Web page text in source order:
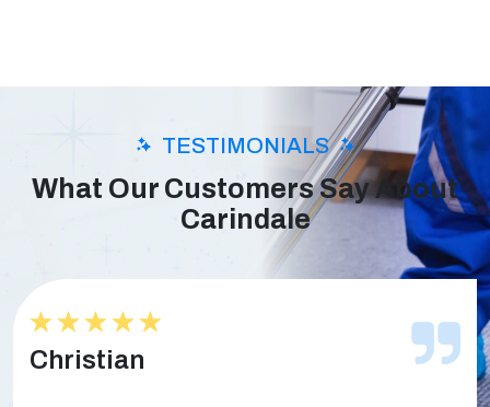
TESTIMONIALS
What Our Customers Say About
Carindale
★★★★★
★★★★★
Christian